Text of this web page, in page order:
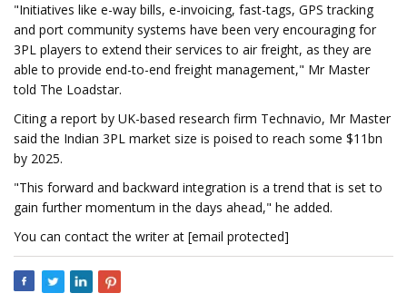
"Initiatives like e-way bills, e-invoicing, fast-tags, GPS tracking
and port community systems have been very encouraging for
3PL players to extend their services to air freight, as they are
able to provide end-to-end freight management," Mr Master
told The Loadstar.
Citing a report by UK-based research firm Technavio, Mr Master
said the Indian 3PL market size is poised to reach some $11bn
by 2025.
"This forward and backward integration is a trend that is set to
gain further momentum in the days ahead," he added.
You can contact the writer at [email protected]